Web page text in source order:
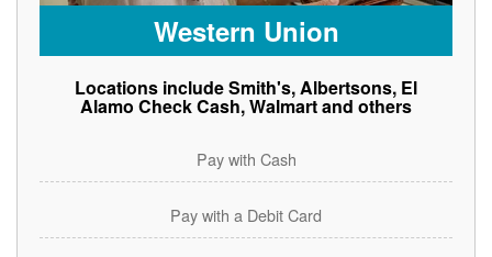
Western Union
Locations include Smith's, Albertsons, El
Alamo Check Cash, Walmart and others
Pay with Cash
Pay with a Debit Card